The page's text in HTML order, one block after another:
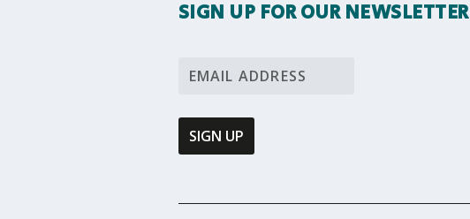
SIGN UP FOR OUR NEWSLETTER